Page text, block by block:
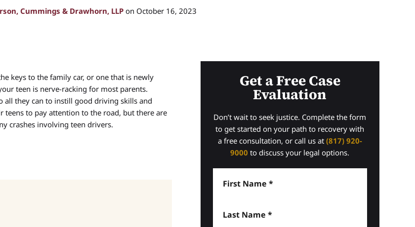
Cummings & Drawhorn, LLPon October 16, 2023
keys to the family car, or one that is newly
teen is nerve-racking for most parents.
all they can to instill good driving skills and
teens to pay attention to the road, but there are
crashes involving teen drivers.
Get a Free Case
Evaluation
Don’t wait to seek justice. Complete the form
to get started on your path to recovery with
a free consultation, or call us at (817) 920-
9000 to discuss your legal options.